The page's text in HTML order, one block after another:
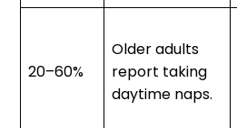
20–60%
Older adults
report taking
daytime naps.